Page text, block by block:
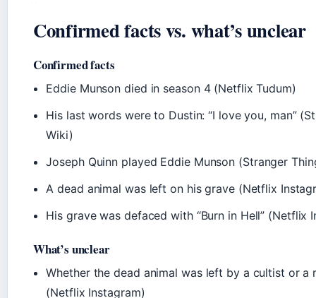
Confirmed facts vs. what’s unclear
Confirmed facts
Eddie Munson died in season 4 (Netflix Tudum)
His last words were to Dustin: “I love you, man”
Wiki)
Joseph Quinn played Eddie Munson (Stranger
A dead animal was left on his grave (Netflix
His grave was defaced with “Burn in Hell” (Netflix
What’s unclear
Whether the dead animal was left by a cultist or a
(Netflix Instagram)